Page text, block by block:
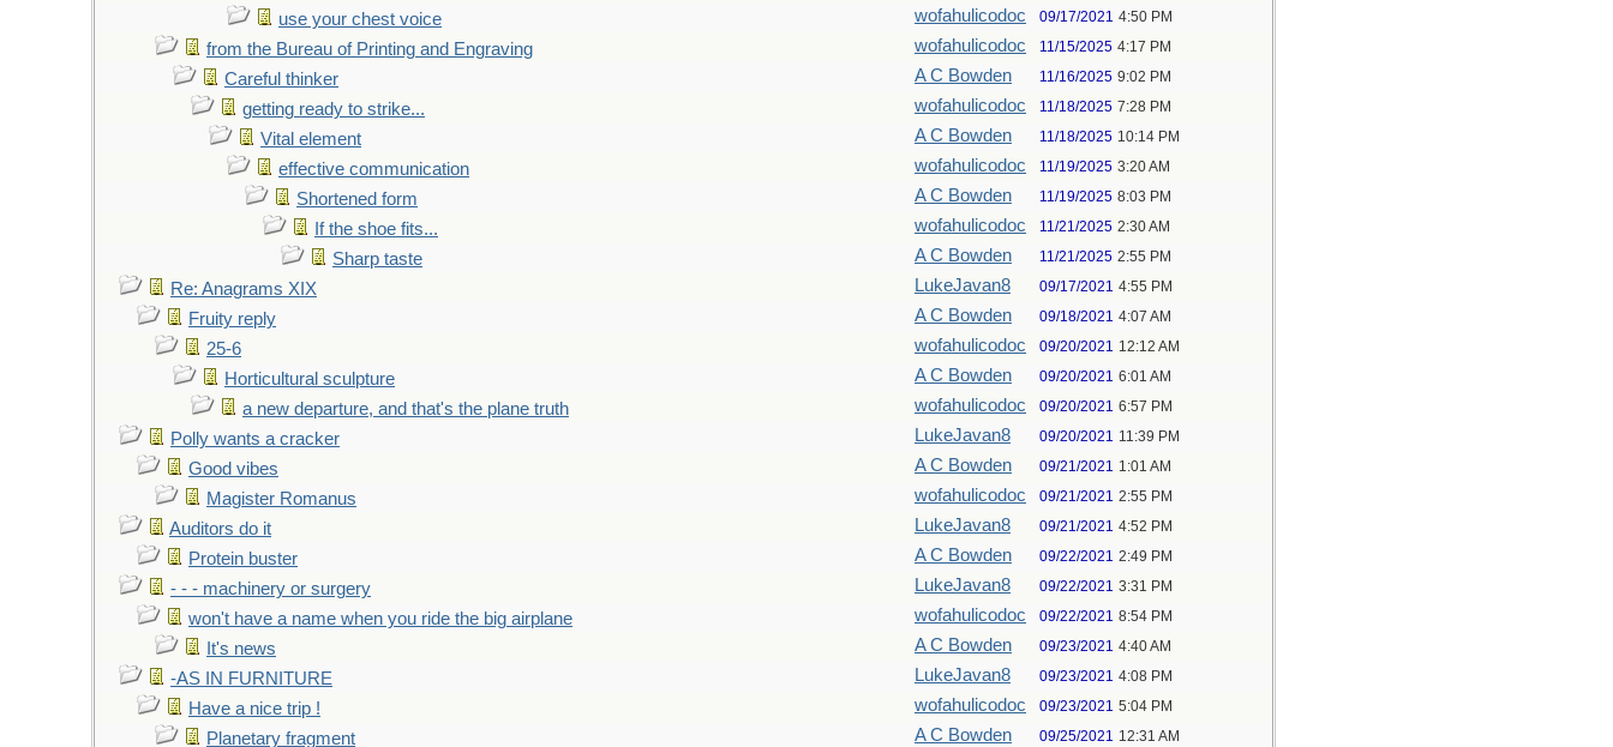
use your chest voice wofahulicodoc 09/17/2021 4:50 PM
from the Bureau of Printing and Engraving wofahulicodoc 11/15/2025 4:17 PM
Careful thinker A C Bowden 11/16/2025 9:02 PM
getting ready to strike... wofahulicodoc 11/18/2025 7:28 PM
Vital element A C Bowden 11/18/2025 10:14 PM
effective communication wofahulicodoc 11/19/2025 3:20 AM
Shortened form A C Bowden 11/19/2025 8:03 PM
If the shoe fits... wofahulicodoc 11/21/2025 2:30 AM
Sharp taste A C Bowden 11/21/2025 2:55 PM
Re: Anagrams XIX LukeJavan8 09/17/2021 4:55 PM
Fruity reply A C Bowden 09/18/2021 4:07 AM
25-6 wofahulicodoc 09/20/2021 12:12 AM
Horticultural sculpture A C Bowden 09/20/2021 6:01 AM
a new departure, and that's the plane truth wofahulicodoc 09/20/2021 6:57 PM
Polly wants a cracker LukeJavan8 09/20/2021 11:39 PM
Good vibes A C Bowden 09/21/2021 1:01 AM
Magister Romanus wofahulicodoc 09/21/2021 2:55 PM
Auditors do it LukeJavan8 09/21/2021 4:52 PM
Protein buster A C Bowden 09/22/2021 2:49 PM
- - - machinery or surgery LukeJavan8 09/22/2021 3:31 PM
won't have a name when you ride the big airplane wofahulicodoc 09/22/2021 8:54 PM
It's news A C Bowden 09/23/2021 4:40 AM
-AS IN FURNITURE LukeJavan8 09/23/2021 4:08 PM
Have a nice trip ! wofahulicodoc 09/23/2021 5:04 PM
Planetary fragment A C Bowden 09/25/2021 12:31 AM